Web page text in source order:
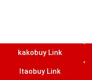
kakobuy Link
Itaobuy Link